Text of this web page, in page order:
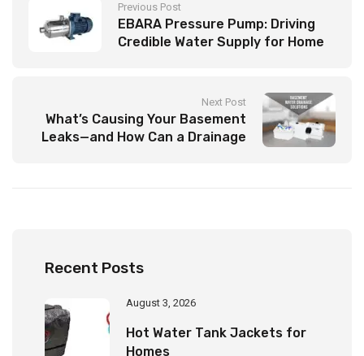
Previous Post
EBARA Pressure Pump: Driving
Credible Water Supply for Home
Next Post
What’s Causing Your Basement
Leaks—and How Can a Drainage
Recent Posts
August 3, 2026
Hot Water Tank Jackets for
Homes